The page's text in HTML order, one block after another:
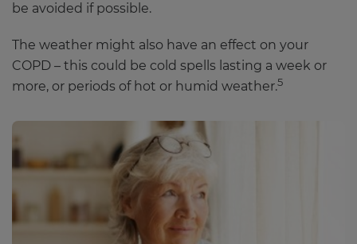
be avoided if possible.
The weather might also have an effect on your
COPD – this could be cold spells lasting a week or
more, or periods of hot or humid weather.5